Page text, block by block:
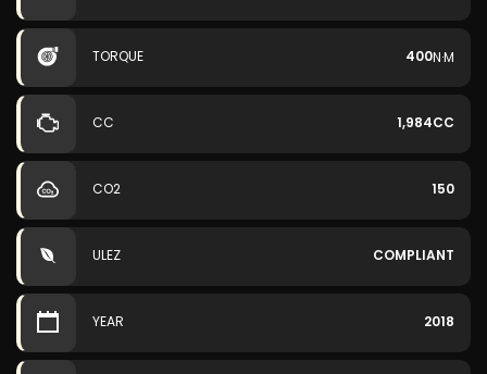
TORQUE 400N·M
CC 1,984CC
CO2 150
ULEZ COMPLIANT
YEAR 2018